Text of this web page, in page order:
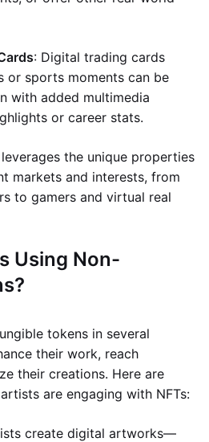
: Digital trading cards
or sports moments can be
with added multimedia
or career stats.
the unique properties
markets and interests, from
to gamers and virtual real
Using Non-
tokens in several
their work, reach
their creations. Here are
are engaging with NFTs:
create digital artworks—